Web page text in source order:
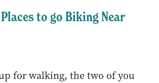
to go Biking Near
for walking, the two of you